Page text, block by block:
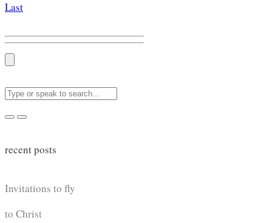
Last
recent posts
Invitations to fly
to Christ